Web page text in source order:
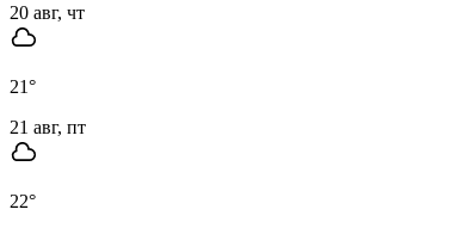
20 авг, чт
21°
21 авг, пт
22°